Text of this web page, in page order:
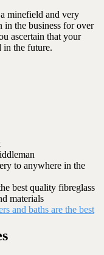
minefield and very
the business for over
ascertain that your
in the future.
to anywhere in the
best quality fibreglass
materials
and baths are the best